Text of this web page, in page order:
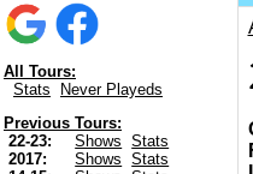
All Tours:
Stats
Never Playeds
Previous Tours:
22-23:
Shows
Stats
2017:
Shows
Stats